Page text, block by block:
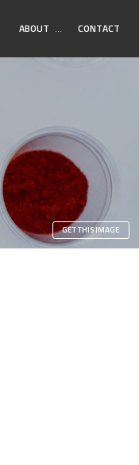
ABOUT Toggle
… CONTACT
GET THIS IMAGE